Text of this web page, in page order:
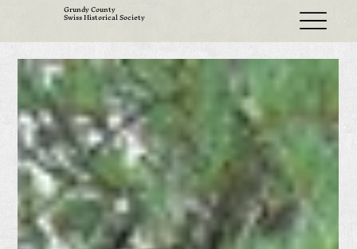
Grundy County
Swiss Historical Society